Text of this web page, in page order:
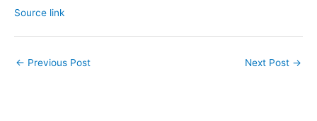
Source link
← Previous Post Next Post →